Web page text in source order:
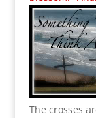
The crosses